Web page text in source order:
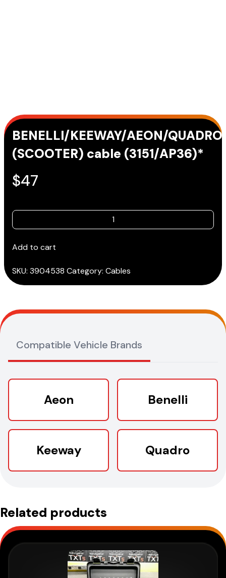
BENELLI/KEEWAY/AEON/QUADRO
(SCOOTER) cable (3151/AP36)*
$47
BENELLI/KEEWAY/AEON/QUADRO
(SCOOTER)
(3151/AP36)*
Add to cart
SKU: 3904538 Category: Cables
Compatible Vehicle Brands
Aeon Benelli
Keeway Quadro
Related products